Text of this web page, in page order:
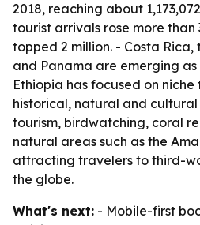
2018, reaching about
tourist arrivals rose more than
topped 2 million. - Costa
and Panama are emerging
Ethiopia has focused on
historical, natural and cultural
tourism, birdwatching, coral
natural areas such as the
attracting travelers to third-
the globe.
What's next: - Mobile-first